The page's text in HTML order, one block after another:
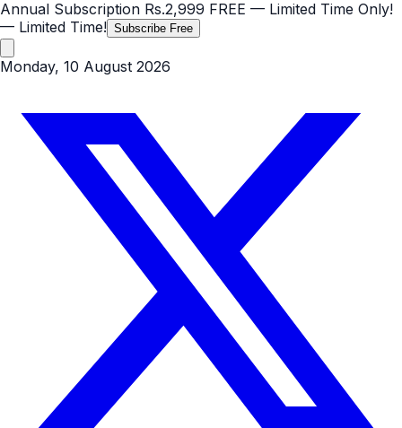
Annual Subscription Rs.2,999 FREE — Limited Time Only!
— Limited Time! Subscribe Free
Monday, 10 August 2026